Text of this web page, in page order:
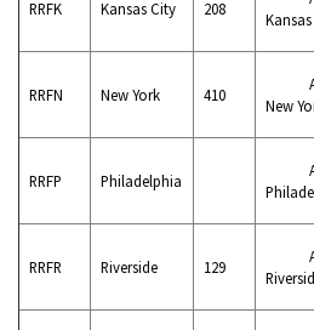
RRFK Kansas City 208
RRFN New York 410
New
RRFP Philadelphia
RRFR Riverside 129